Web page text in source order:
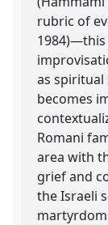
rubric of
1984)—this
as
becomes
Romani
area with
grief and
the Israeli